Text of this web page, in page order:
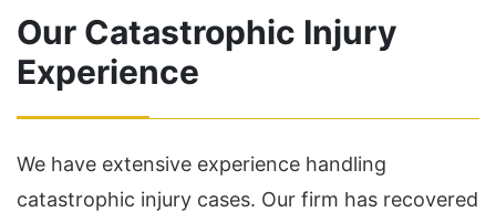
Our Catastrophic Injury
Experience
We have extensive experience handling
catastrophic injury cases. Our firm has recovered